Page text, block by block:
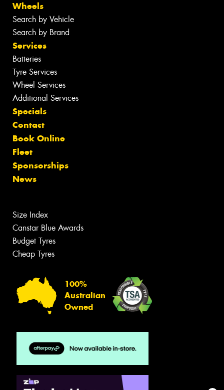
Wheels
Search by Vehicle
Search by Brand
Services
Batteries
Tyre Services
Wheel Services
Additional Services
Specials
Contact
Book Online
Fleet
Sponsorships
News
Size Index
Canstar Blue Awards
Budget Tyres
Cheap Tyres
100%
Australian
Owned